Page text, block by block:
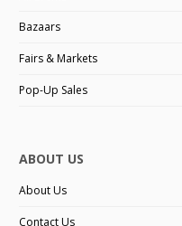
Bazaars
Fairs & Markets
Pop-Up Sales
ABOUT US
About Us
Contact Us